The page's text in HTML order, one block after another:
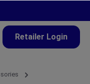
Retailer Login